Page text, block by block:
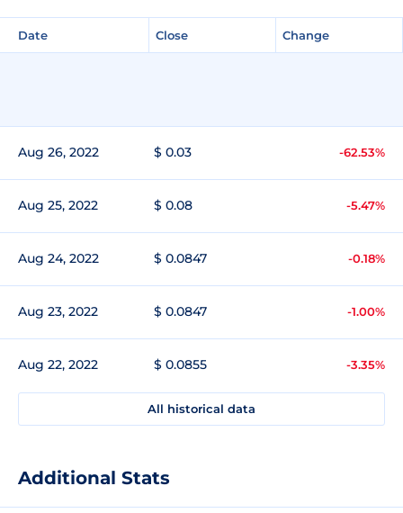
Date Close Change
Aug 26, 2022 $ 0.03 -62.53%
Aug 25, 2022 $ 0.08 -5.47%
Aug 24, 2022 $ 0.0847 -0.18%
Aug 23, 2022 $ 0.0847 -1.00%
Aug 22, 2022 $ 0.0855 -3.35%
All historical data
Additional Stats